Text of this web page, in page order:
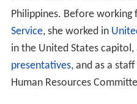
Philippines. Before working
Service, she worked in
in the United States
presentatives, and as a
Human Resources